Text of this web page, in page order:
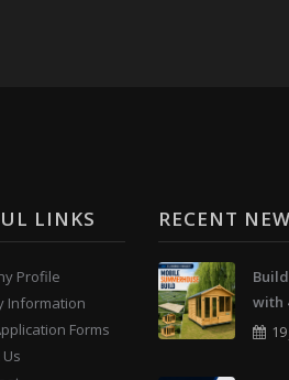
LINKS
Profile
Information
Forms
RECENT
with